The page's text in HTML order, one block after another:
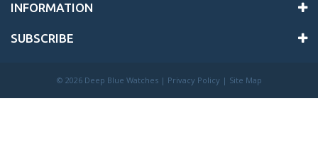
INFORMATION
SUBSCRIBE
© 2026 Deep Blue Watches | Privacy Policy | Site Map